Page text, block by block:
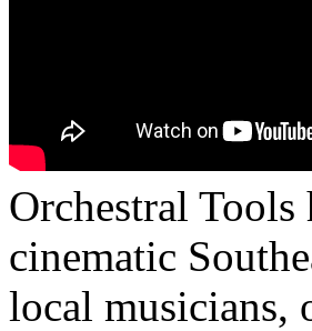
Orchestral
cinematic
local musicians,